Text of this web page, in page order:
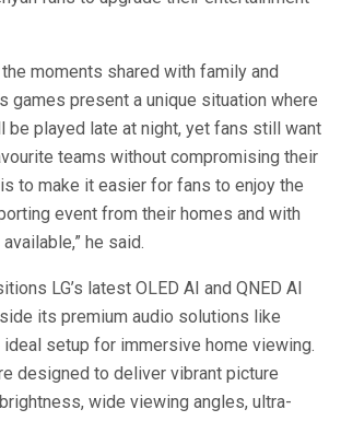
moments shared with family and
games present a unique situation where
be played late at night, yet fans still want
teams without compromising their
to make it easier for fans to enjoy the
event from their homes and with
he said.
LG’s latest OLED AI and QNED AI
its premium audio solutions like
ideal setup for immersive home viewing.
designed to deliver vibrant picture
wide viewing angles, ultra-